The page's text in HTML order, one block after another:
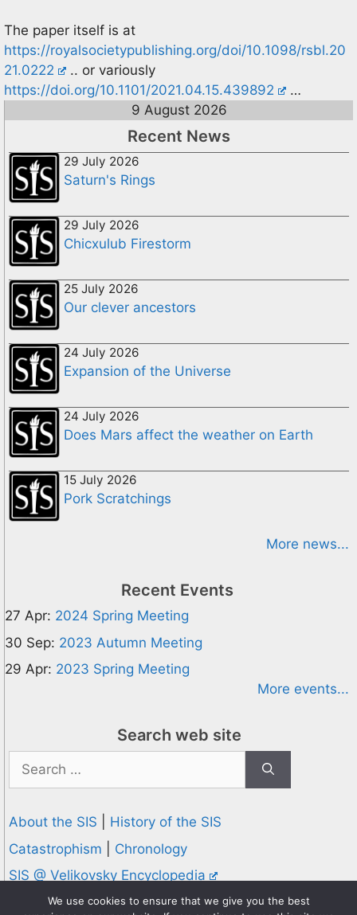
The paper itself is at
https://royalsocietypublishing.org/doi/10.1098/rsbl.20
21.0222
.. or variously
https://doi.org/10.1101/2021.04.15.439892
…
9 August 2026
Recent News
29 July 2026
Saturn's Rings
29 July 2026
Chicxulub Firestorm
25 July 2026
Our clever ancestors
24 July 2026
Expansion of the Universe
24 July 2026
Does Mars affect the weather on Earth
15 July 2026
Pork Scratchings
More news...
Recent Events
27 Apr: 2024 Spring Meeting
30 Sep: 2023 Autumn Meeting
29 Apr: 2023 Spring Meeting
More events...
Search web site
Search
for:
About the SIS
History of the SIS
Catastrophism
Chronology
SIS @ Velikovsky Encyclopedia
Privacy and Cookies Policy
We use cookies to ensure that we give you the best